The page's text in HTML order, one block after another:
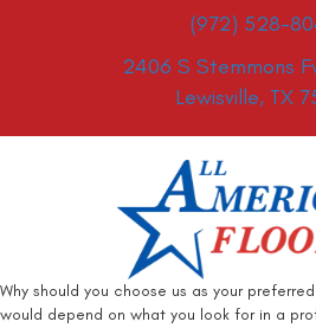
(972) 528-
2406 S Stemmons
Lewisville, TX
Why should you choose us as your
would depend on what you look for in a